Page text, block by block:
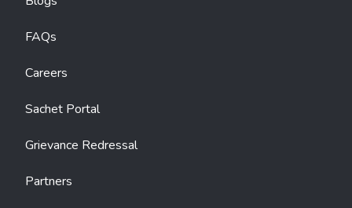
FAQs
Careers
Sachet Portal
Grievance Redressal
Partners